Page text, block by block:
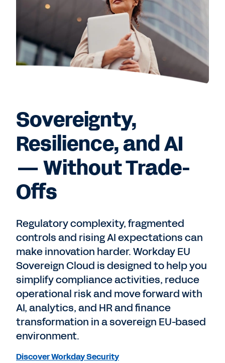
Sovereignty,
Resilience, and AI
— Without Trade-
Offs
Regulatory complexity, fragmented
controls and rising AI expectations can
make innovation harder. Workday EU
Sovereign Cloud is designed to help you
simplify compliance activities, reduce
operational risk and move forward with
AI, analytics, and HR and finance
transformation in a sovereign EU-based
environment.
Discover Workday Security